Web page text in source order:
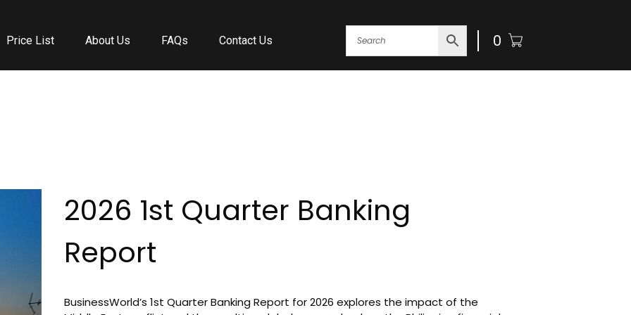
Price List About Us FAQs Contact Us
kingmaker casino login
0
2026 1st Quarter Banking
Report
BusinessWorld’s 1st Quarter Banking Report for 2026 explores the impact of the